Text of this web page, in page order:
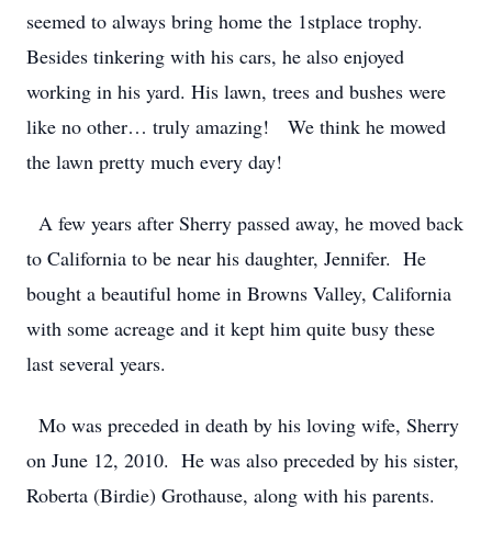
seemed to always bring home the 1stplace trophy.
Besides tinkering with his cars, he also enjoyed
working in his yard. His lawn, trees and bushes were
like no other… truly amazing! We think he mowed
the lawn pretty much every day!
A few years after Sherry passed away, he moved back
to California to be near his daughter, Jennifer. He
bought a beautiful home in Browns Valley, California
with some acreage and it kept him quite busy these
last several years.
Mo was preceded in death by his loving wife, Sherry
on June 12, 2010. He was also preceded by his sister,
Roberta (Birdie) Grothause, along with his parents.